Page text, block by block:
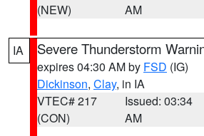
(NEW)
AM
IA Severe Thunderstorm
expires 04:30 AM by FSD (IG)
Dickinson, Clay, in IA
VTEC# 217
(CON)
Issued: 03:34
AM